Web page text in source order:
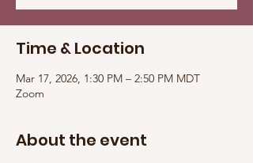
Time & Location
Mar 17, 2026, 1:30 PM – 2:50 PM MDT
Zoom
About the event